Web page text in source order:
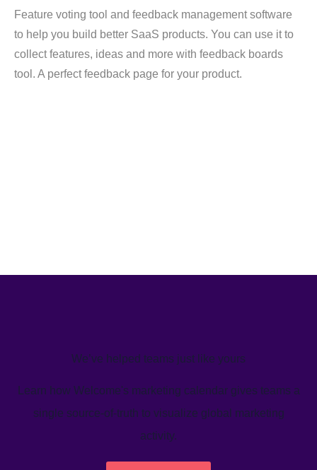
Feature voting tool and feedback management software
to help you build better SaaS products. You can use it to
collect features, ideas and more with feedback boards
tool. A perfect feedback page for your product.
We’ve helped teams just like yours
Learn how Welcome's marketing calendar gives teams a
single source-of-truth to visualize global marketing
activity.